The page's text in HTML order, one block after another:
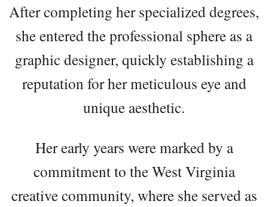
After completing her specialized degrees,
she entered the professional sphere as a
graphic designer, quickly establishing a
reputation for her meticulous eye and
unique aesthetic.
Her early years were marked by a
commitment to the West Virginia
creative community, where she served as